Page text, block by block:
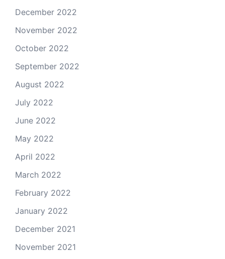
December 2022
November 2022
October 2022
September 2022
August 2022
July 2022
June 2022
May 2022
April 2022
March 2022
February 2022
January 2022
December 2021
November 2021